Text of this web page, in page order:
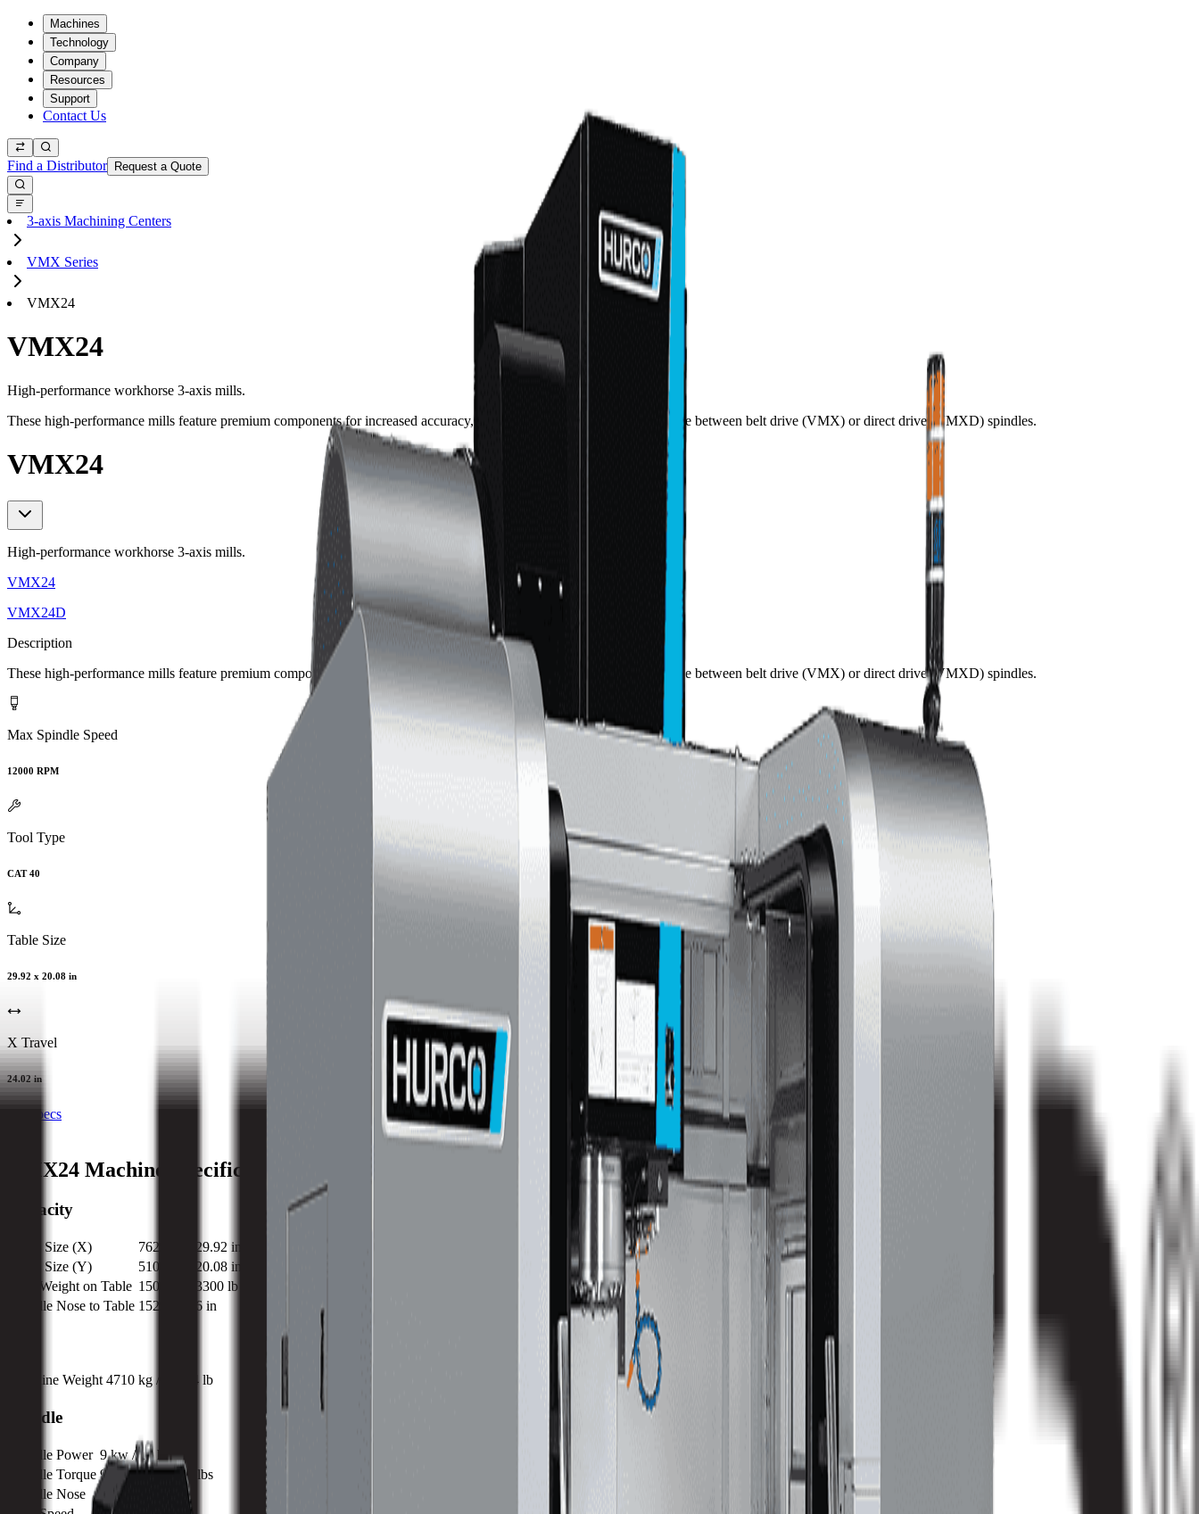
Machines
Technology
Company
Resources
Support
Contact Us
Find a Distributor Request a Quote
3-axis Machining Centers
VMX Series
VMX24
VMX24
High-performance workhorse 3-axis mills.
These high-performance mills feature premium components for increased accuracy, elite chip management, and the choice between belt drive (VMX) or direct drive (VMXD) spindles.
VMX24
High-performance workhorse 3-axis mills.
VMX24
VMX24D
Description
These high-performance mills feature premium components for increased accuracy, elite chip management, and the choice between belt drive (VMX) or direct drive (VMXD) spindles.
Max Spindle Speed
12000 RPM
Tool Type
CAT 40
Table Size
29.92 x 20.08 in
X Travel
24.02 in
All Specs
VMX24 Machine Specifications
Capacity
Table Size (X)
762 mm / 29.92 in
Table Size (Y)
510 mm / 20.08 in
Max Weight on Table 1500 kg / 3300 lb
Spindle Nose to Table 152 mm / 6 in
Machine Weight 4710 kg / 10384 lb
Spindle
Spindle Power 9 kw / 12 hp
Spindle Torque 95.5 nm / 70.4 ft lbs
Spindle Nose
152 mm / 6 in